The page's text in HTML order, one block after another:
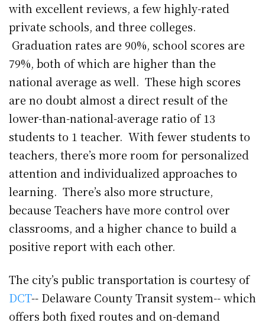
with excellent reviews, a few highly-rated
private schools, and three colleges.
Graduation rates are 90%, school scores are
79%, both of which are higher than the
national average as well. These high scores
are no doubt almost a direct result of the
lower-than-national-average ratio of 13
students to 1 teacher. With fewer students to
teachers, there’s more room for personalized
attention and individualized approaches to
learning. There’s also more structure,
because Teachers have more control over
classrooms, and a higher chance to build a
positive report with each other.
The city’s public transportation is courtesy of
DCT-- Delaware County Transit system-- which
offers both fixed routes and on-demand